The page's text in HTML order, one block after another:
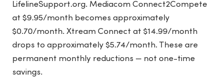
LifelineSupport.org. Mediacom Connect2Compete
at $9.95/month becomes approximately
$0.70/month. Xtream Connect at $14.99/month
drops to approximately $5.74/month. These are
permanent monthly reductions — not one-time
savings.